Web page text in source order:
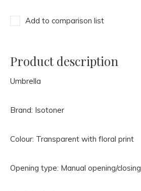
Add to comparison list
Product description
Umbrella
Brand: Isotoner
Colour: Transparent with floral print
Opening type: Manual opening/closing